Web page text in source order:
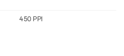
450 PPI